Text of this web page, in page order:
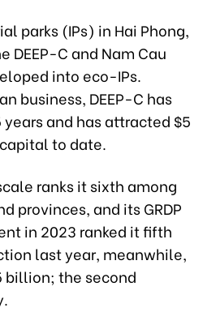
parks (IPs) in Hai Phong,
DEEP-C and Nam Cau
into eco-IPs.
business, DEEP-C has
and has attracted $5
to date.
ranks it sixth among
provinces, and its GRDP
in 2023 ranked it fifth
last year, meanwhile,
billion; the second